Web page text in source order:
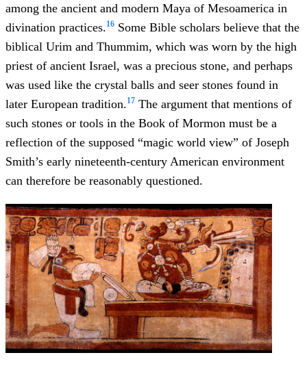
among the ancient and modern Maya of Mesoamerica in
divination practices.16 Some Bible scholars believe that the
biblical Urim and Thummim, which was worn by the high
priest of ancient Israel, was a precious stone, and perhaps
was used like the crystal balls and seer stones found in
later European tradition.17 The argument that mentions of
such stones or tools in the Book of Mormon must be a
reflection of the supposed “magic world view” of Joseph
Smith’s early nineteenth-century American environment
can therefore be reasonably questioned.